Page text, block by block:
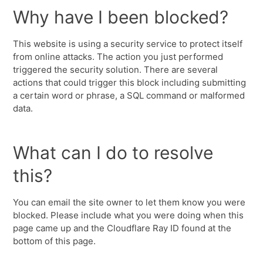
Why have I been blocked?
This website is using a security service to protect itself
from online attacks. The action you just performed
triggered the security solution. There are several
actions that could trigger this block including submitting
a certain word or phrase, a SQL command or malformed
data.
What can I do to resolve
this?
You can email the site owner to let them know you were
blocked. Please include what you were doing when this
page came up and the Cloudflare Ray ID found at the
bottom of this page.